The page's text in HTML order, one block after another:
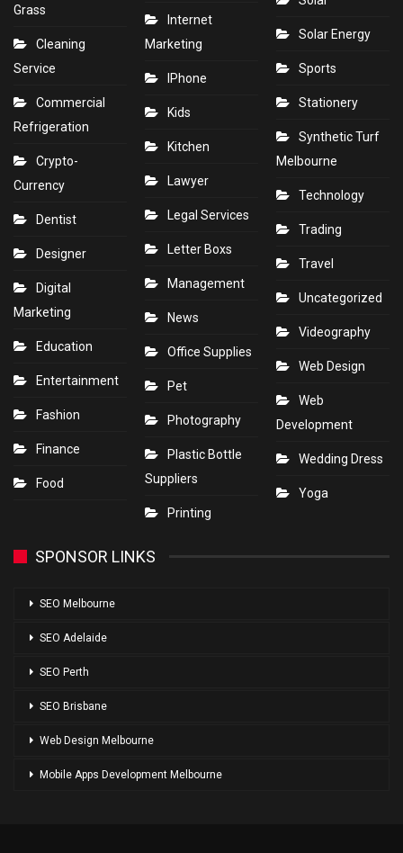
Grass
Cleaning
Service
Commercial
Refrigeration
Crypto-
Currency
Dentist
Designer
Digital
Marketing
Education
Entertainment
Fashion
Finance
Food
Internet
Marketing
IPhone
Kids
Kitchen
Lawyer
Legal Services
Letter Boxs
Management
News
Office Supplies
Pet
Photography
Plastic Bottle
Suppliers
Printing
Solar Energy
Sports
Stationery
Synthetic Turf
Melbourne
Technology
Trading
Travel
Uncategorized
Videography
Web Design
Web
Development
Wedding Dress
Yoga
SPONSOR LINKS
SEO Melbourne
SEO Adelaide
SEO Perth
SEO Brisbane
Web Design Melbourne
Mobile Apps Development Melbourne